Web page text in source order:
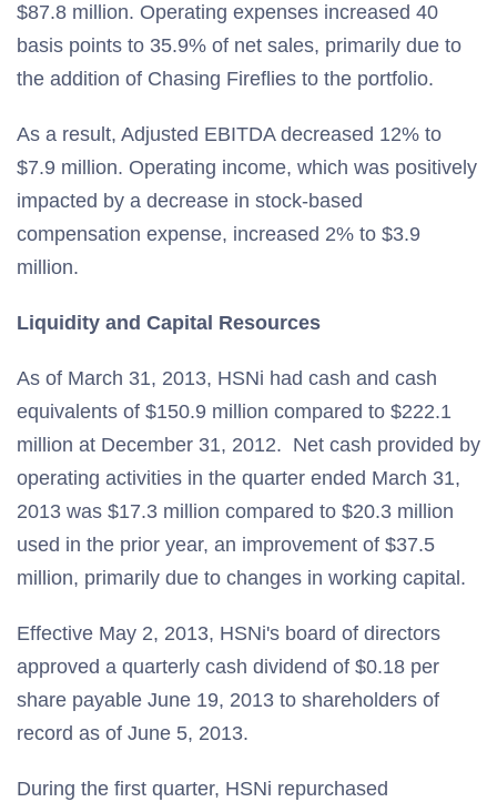
$87.8 million. Operating expenses increased 40
basis points to 35.9% of net sales, primarily due to
the addition of Chasing Fireflies to the portfolio.
As a result, Adjusted EBITDA decreased 12% to
$7.9 million. Operating income, which was positively
impacted by a decrease in stock-based
compensation expense, increased 2% to $3.9
million.
Liquidity and Capital Resources
As of March 31, 2013, HSNi had cash and cash
equivalents of $150.9 million compared to $222.1
million at December 31, 2012. Net cash provided by
operating activities in the quarter ended March 31,
2013 was $17.3 million compared to $20.3 million
used in the prior year, an improvement of $37.5
million, primarily due to changes in working capital.
Effective May 2, 2013, HSNi's board of directors
approved a quarterly cash dividend of $0.18 per
share payable June 19, 2013 to shareholders of
record as of June 5, 2013.
During the first quarter, HSNi repurchased